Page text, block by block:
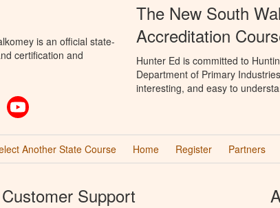
is an official state-
certification and
Pinterest
The New South
Accreditation
Hunter Ed is committed to
Department of Primary
interesting, and easy to
Another State Course Home Register Partners
Customer Support